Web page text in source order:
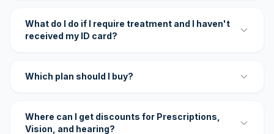
What do I do if I require treatment and I haven't
received my ID card?
Which plan should I buy?
Where can I get discounts for Prescriptions,
Vision, and hearing?